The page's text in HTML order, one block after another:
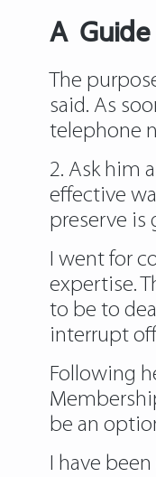
A
The
said. As
telephone
2. Ask him
effective
preserve is
I went for
expertise.
to be to
interrupt
Following
be an
I have